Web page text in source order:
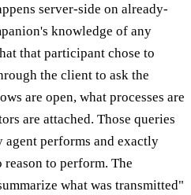
server-side on already-
knowledge of any
that participant chose to
the client to ask the
are open, what processes are
are attached. Those queries
performs and exactly
to perform. The
what was transmitted"